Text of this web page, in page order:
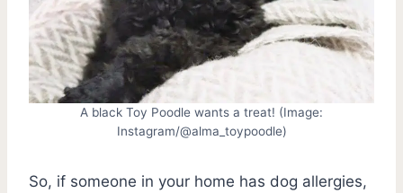
A black Toy Poodle wants a treat! (Image:
Instagram/@alma_toypoodle)
So, if someone in your home has dog allergies,